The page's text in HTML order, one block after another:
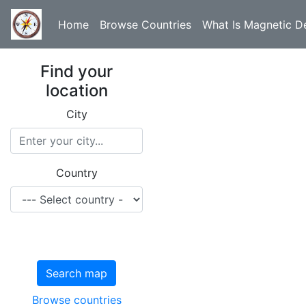
Home Browse Countries What Is Magnetic
Find your
location
City
Country
Search map
Browse countries